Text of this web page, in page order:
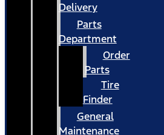
Delivery
Parts
Department
Order
Parts
Tire
Finder
General
Maintenance